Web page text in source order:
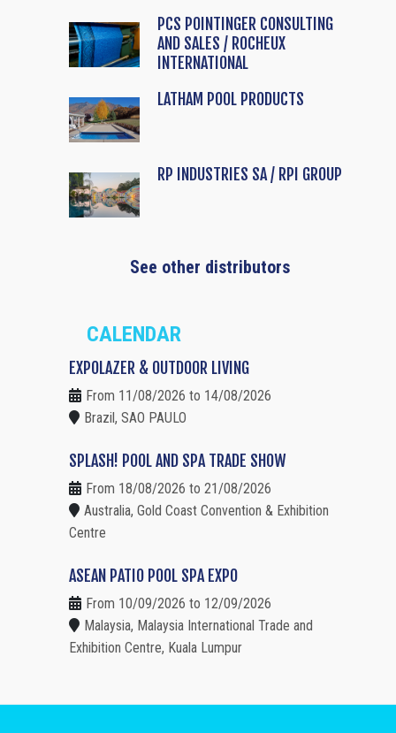
PCS POINTINGER CONSULTING
AND SALES / ROCHEUX
INTERNATIONAL
LATHAM POOL PRODUCTS
RP INDUSTRIES SA / RPI GROUP
See other distributors
CALENDAR
EXPOLAZER & OUTDOOR LIVING
From 11/08/2026 to 14/08/2026
Brazil, SAO PAULO
SPLASH! POOL AND SPA TRADE SHOW
From 18/08/2026 to 21/08/2026
Australia, Gold Coast Convention & Exhibition
Centre
ASEAN PATIO POOL SPA EXPO
From 10/09/2026 to 12/09/2026
Malaysia, Malaysia International Trade and
Exhibition Centre, Kuala Lumpur